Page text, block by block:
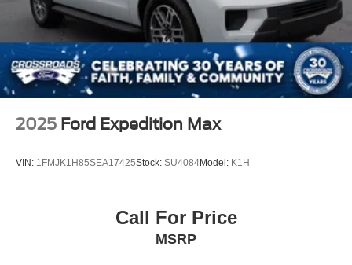
2025 Ford Expedition Max
VIN: 1FMJK1H85SEA17425Stock: SU4084Model: K1H
Call For Price
MSRP